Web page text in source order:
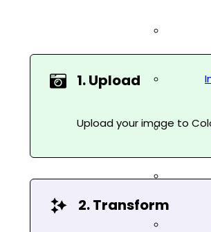
1. Upload
Upload your image to
2. Transform